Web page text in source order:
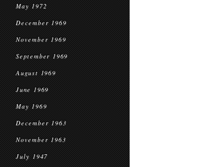
May 1972
December 1969
November 1969
September 1969
August 1969
June 1969
May 1969
December 1963
November 1963
July 1947